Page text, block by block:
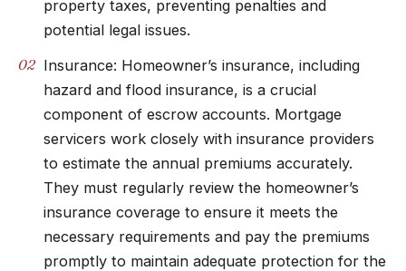
property taxes, preventing penalties and
potential legal issues.
Insurance: Homeowner’s insurance, including
hazard and flood insurance, is a crucial
component of escrow accounts. Mortgage
servicers work closely with insurance providers
to estimate the annual premiums accurately.
They must regularly review the homeowner’s
insurance coverage to ensure it meets the
necessary requirements and pay the premiums
promptly to maintain adequate protection for the